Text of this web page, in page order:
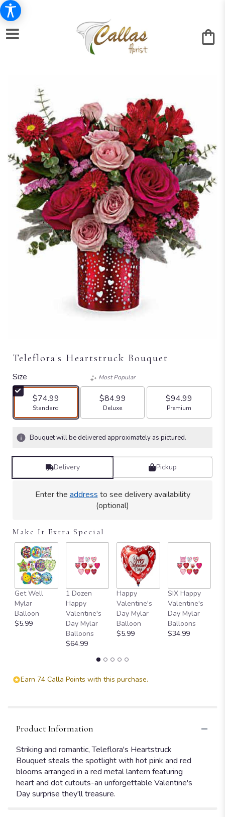
Teleflora's Heartstruck Bouquet
Size
$74.99
Arrangement size
Standard
Most Popular
$84.99
Arrangement size
Deluxe
$94.99
Arrangement size
Premium
Bouquet will be delivered approximately as pictured.
Delivery Pickup
Enter the address to see delivery availability
(optional)
Make It Extra Special
Get Well
Mylar
Balloon
$5.99
1 Dozen
Happy
Valentine's
Day Mylar
Balloons
$64.99
Happy
Valentine's
Day Mylar
Balloon
$5.99
SIX Happy
Valentine's
Day Mylar
Balloons
$34.99
Earn 74 Calla Points with this purchase.
Product Information
Striking and romantic, Teleflora's Heartstruck
Bouquet steals the spotlight with hot pink and red
blooms arranged in a red metal lantern featuring
heart and dot cutouts-an unforgettable Valentine's
Day surprise they'll treasure.